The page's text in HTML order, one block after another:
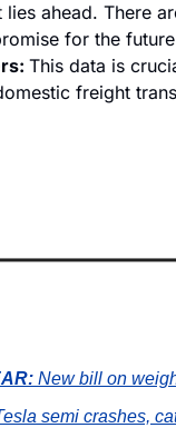
ahead. There
for the
This data is
freight
New bill on
semi crashes,